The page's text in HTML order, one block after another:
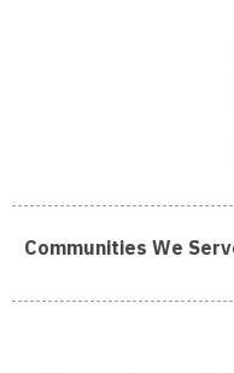
Communities We
Franklin Borough, NJ